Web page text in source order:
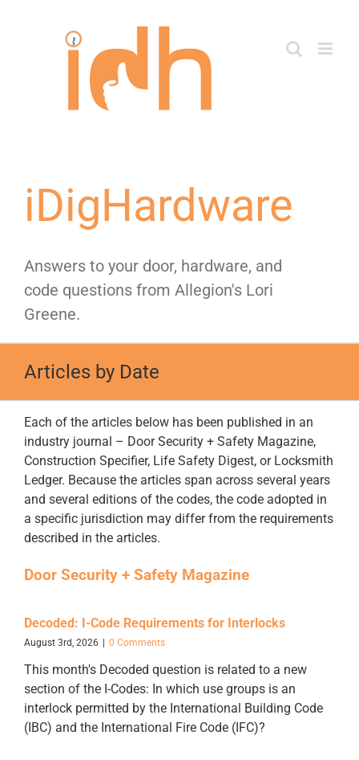
iDigHardware
Answers to your door, hardware, and
code questions from Allegion's Lori
Greene.
Articles by Date
Each of the articles below has been published in an
industry journal – Door Security + Safety Magazine,
Construction Specifier, Life Safety Digest, or Locksmith
Ledger. Because the articles span across several years
and several editions of the codes, the code adopted in
a specific jurisdiction may differ from the requirements
described in the articles.
Door Security + Safety Magazine
Decoded: I-Code Requirements for Interlocks
August 3rd, 2026 0 Comments
This month's Decoded question is related to a new
section of the I-Codes: In which use groups is an
interlock permitted by the International Building Code
(IBC) and the International Fire Code (IFC)?